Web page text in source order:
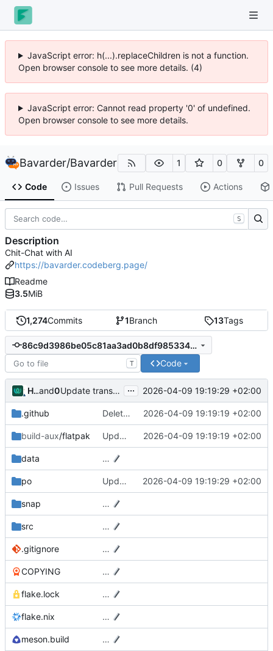
JavaScript error: h(...).replaceChildren is not a function.
Open browser console to see more details. (4)
JavaScript error: Cannot read property '0' of undefined.
Open browser console to see more details.
Bavarder/Bavarder 1 0 0
Code Issues Pull Requests Actions
1,274Commits 1Branch 13Tags
86c9d3986be05c81aa3ad0b8df9853349640e2ff
T Code
Hosted Weblateand 0xMRTT Update translation files ... 2026-04-09 19:19:29 +02:00
.github Delete .github/workflows/codeql.yml 2026-04-09 19:19:19 +02:00
build-aux/flatpak Update blueprint-compiler tag to v0.20.4 in Flatpak configuration 2026-04-09 19:19:19 +02:00
data …
po Update translation files 2026-04-09 19:19:29 +02:00
snap …
src …
.gitignore …
COPYING …
flake.lock …
flake.nix …
meson.build …
S
Description
Chit-Chat with AI
https://bavarder.codeberg.page/
Readme
3.5MiB